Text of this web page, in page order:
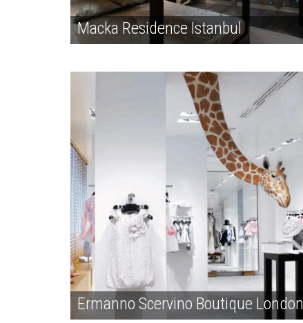
Macka Residence Istanbul
Ermanno Scervino Boutique London